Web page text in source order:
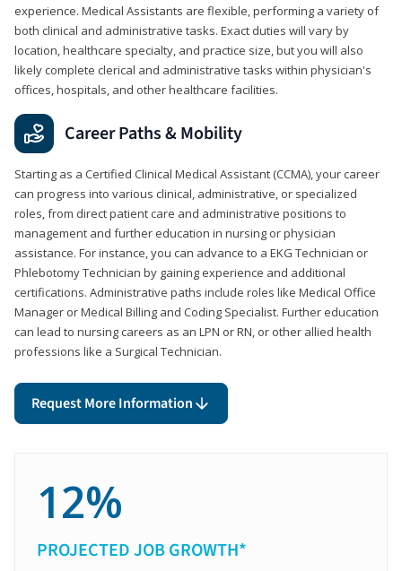
experience. Medical Assistants are flexible, performing a variety of
both clinical and administrative tasks. Exact duties will vary by
location, healthcare specialty, and practice size, but you will also
likely complete clerical and administrative tasks within physician's
offices, hospitals, and other healthcare facilities.
Career Paths & Mobility
Starting as a Certified Clinical Medical Assistant (CCMA), your career
can progress into various clinical, administrative, or specialized
roles, from direct patient care and administrative positions to
management and further education in nursing or physician
assistance. For instance, you can advance to a EKG Technician or
Phlebotomy Technician by gaining experience and additional
certifications. Administrative paths include roles like Medical Office
Manager or Medical Billing and Coding Specialist. Further education
can lead to nursing careers as an LPN or RN, or other allied health
professions like a Surgical Technician.
Request More Information
12%
PROJECTED JOB GROWTH*